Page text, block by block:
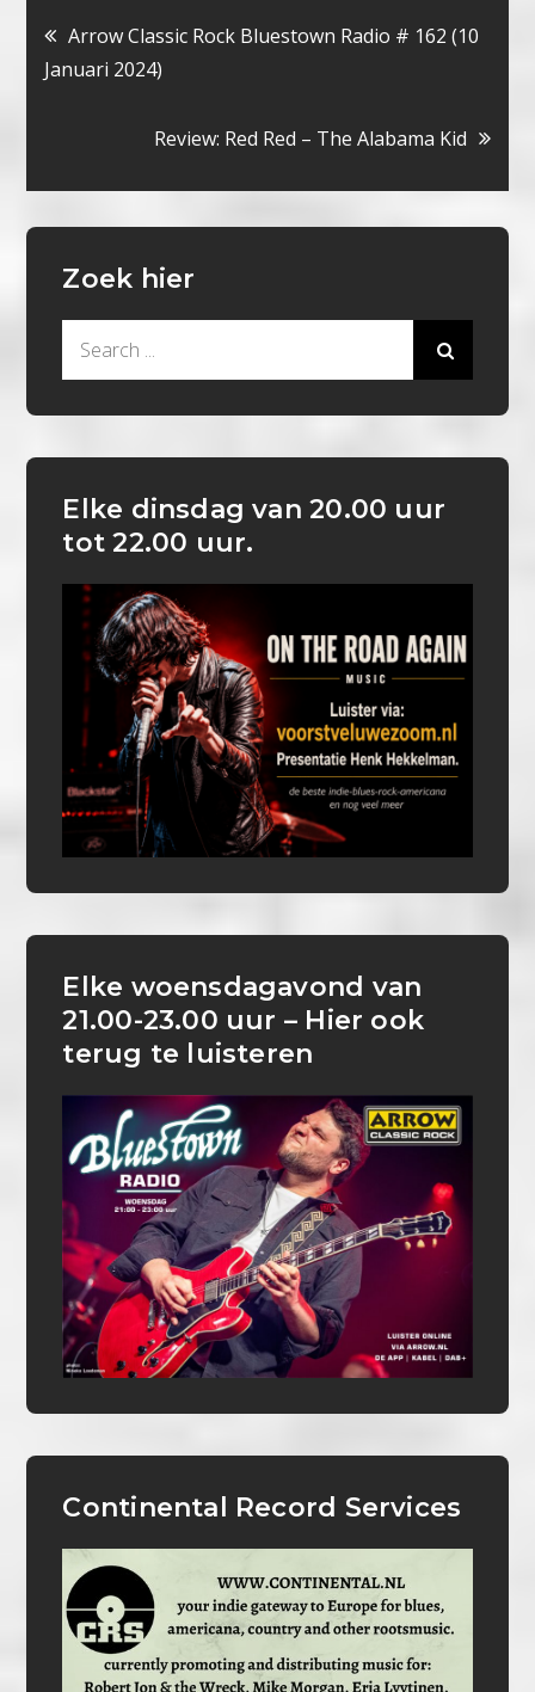
Bericht
navigatie
Arrow Classic Rock Bluestown Radio # 162 (10
Januari 2024)
Review: Red Red – The Alabama Kid
Zoek hier
Elke dinsdag van 20.00 uur
tot 22.00 uur.
Elke woensdagavond van
21.00-23.00 uur – Hier ook
terug te luisteren
Continental Record Services